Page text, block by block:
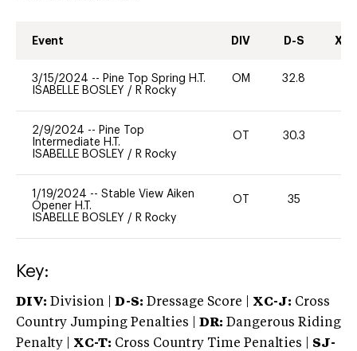
Event DIV D-S XC-
3/15/2024 -- Pine Top Spring H.T.
ISABELLE BOSLEY / R Rocky
OM 32.8
2/9/2024 -- Pine Top
Intermediate H.T.
ISABELLE BOSLEY / R Rocky
OT 30.3
1/19/2024 -- Stable View Aiken
Opener H.T.
ISABELLE BOSLEY / R Rocky
OT 35
Key:
DIV: Division | D-S: Dressage Score | XC-J: Cross
Country Jumping Penalties |
DR: Dangerous Riding
Penalty | XC-T: Cross Country Time Penalties | SJ-